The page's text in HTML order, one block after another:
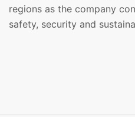
regions as the company
safety, security and